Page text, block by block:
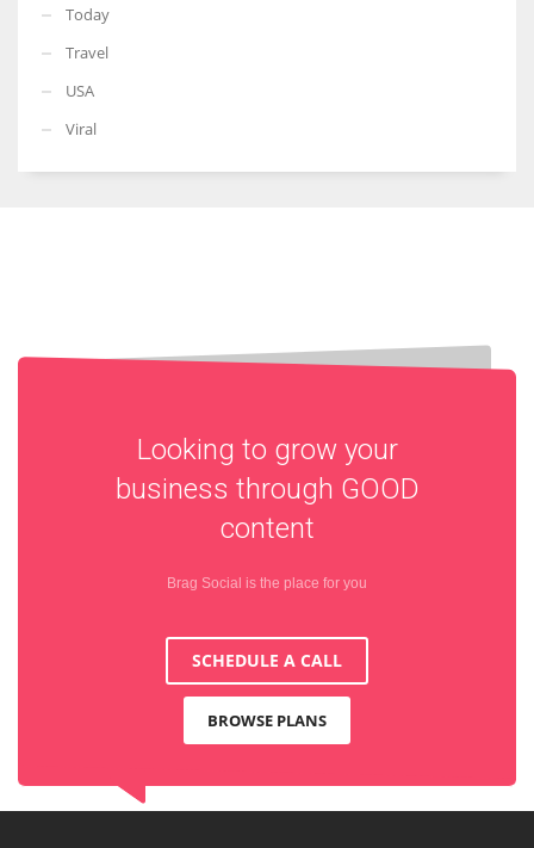
Today
Travel
USA
Viral
Looking to grow your
business through GOOD
content
Brag Social is the place for you
SCHEDULE A CALL
BROWSE PLANS